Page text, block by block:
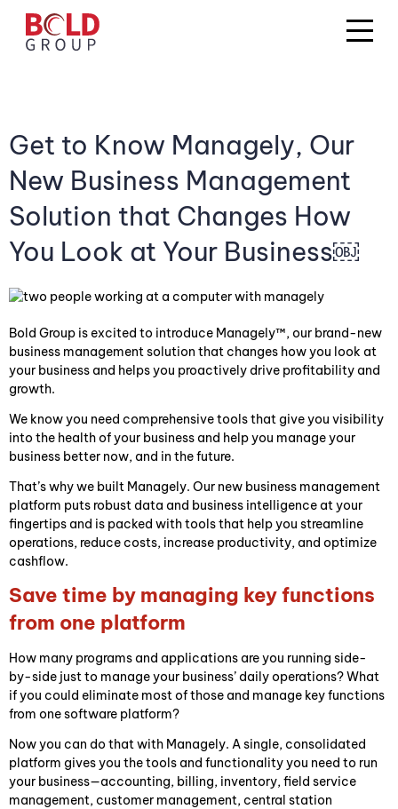
Get to Know Managely, Our
New Business Management
Solution that Changes How
You Look at Your Business￼
Bold Group is excited to introduce Managely™, our brand-new
business management solution that changes how you look at
your business and helps you proactively drive profitability and
growth.
We know you need comprehensive tools that give you visibility
into the health of your business and help you manage your
business better now, and in the future.
That’s why we built Managely. Our new business management
platform puts robust data and business intelligence at your
fingertips and is packed with tools that help you streamline
operations, reduce costs, increase productivity, and optimize
cashflow.
Save time by managing key functions
from one platform
How many programs and applications are you running side-
by-side just to manage your business’ daily operations? What
if you could eliminate most of those and manage key functions
from one software platform?
Now you can do that with Managely. A single, consolidated
platform gives you the tools and functionality you need to run
your business—accounting, billing, inventory, field service
management, customer management, central station